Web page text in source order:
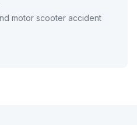
motor scooter accident